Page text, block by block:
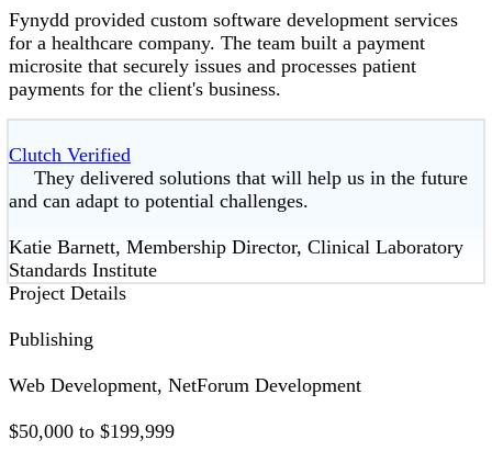
Fynydd provided custom software development services
for a healthcare company. The team built a payment
microsite that securely issues and processes patient
payments for the client's business.
Clutch Verified
They delivered solutions that will help us in the future
and can adapt to potential challenges.
Katie Barnett, Membership Director, Clinical Laboratory
Standards Institute
Project Details
Publishing
Web Development, NetForum Development
$50,000 to $199,999